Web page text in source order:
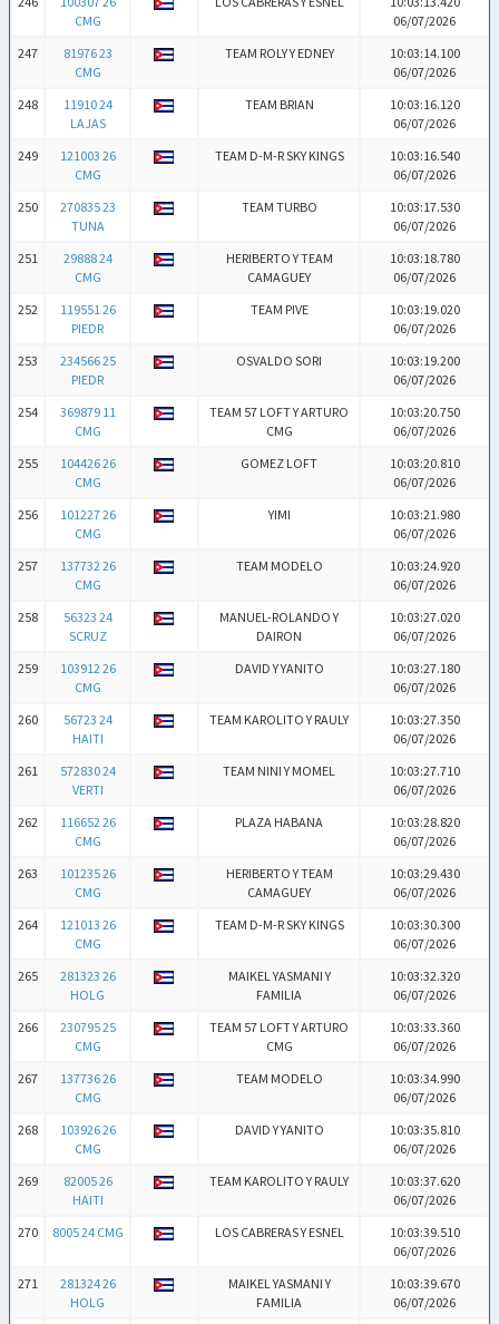
CMG
06/07/2026
247
81976 23
CMG
TEAM ROLY Y EDNEY
10:03:14.100
06/07/2026
248
11910 24
LAJAS
TEAM BRIAN
10:03:16.120
06/07/2026
249
121003 26
CMG
TEAM D-M-R SKY KINGS
10:03:16.540
06/07/2026
250
270835 23
TUNA
TEAM TURBO
10:03:17.530
06/07/2026
251
29888 24
CMG
HERIBERTO Y TEAM
CAMAGUEY
10:03:18.780
06/07/2026
252
119551 26
PIEDR
TEAM PIVE
10:03:19.020
06/07/2026
253
234566 25
PIEDR
OSVALDO SORI
10:03:19.200
06/07/2026
254
369879 11
CMG
TEAM 57 LOFT Y ARTURO
CMG
10:03:20.750
06/07/2026
255
104426 26
CMG
GOMEZ LOFT
10:03:20.810
06/07/2026
256
101227 26
CMG
YIMI
10:03:21.980
06/07/2026
257
137732 26
CMG
TEAM MODELO
10:03:24.920
06/07/2026
258
56323 24
SCRUZ
MANUEL-ROLANDO Y
DAIRON
10:03:27.020
06/07/2026
259
103912 26
CMG
DAVID Y YANITO
10:03:27.180
06/07/2026
260
56723 24
HAITI
TEAM KAROLITO Y RAULY
10:03:27.350
06/07/2026
261
572830 24
VERTI
TEAM NINI Y MOMEL
10:03:27.710
06/07/2026
262
116652 26
CMG
PLAZA HABANA
10:03:28.820
06/07/2026
263
101235 26
CMG
HERIBERTO Y TEAM
CAMAGUEY
10:03:29.430
06/07/2026
264
121013 26
CMG
TEAM D-M-R SKY KINGS
10:03:30.300
06/07/2026
265
281323 26
HOLG
MAIKEL YASMANI Y
FAMILIA
10:03:32.320
06/07/2026
266
230795 25
CMG
TEAM 57 LOFT Y ARTURO
CMG
10:03:33.360
06/07/2026
267
137736 26
CMG
TEAM MODELO
10:03:34.990
06/07/2026
268
103926 26
CMG
DAVID Y YANITO
10:03:35.810
06/07/2026
269
82005 26
HAITI
TEAM KAROLITO Y RAULY
10:03:37.620
06/07/2026
270
8005 24 CMG LOS CABRERAS Y ESNEL
10:03:39.510
06/07/2026
271
281324 26
HOLG
MAIKEL YASMANI Y
FAMILIA
10:03:39.670
06/07/2026